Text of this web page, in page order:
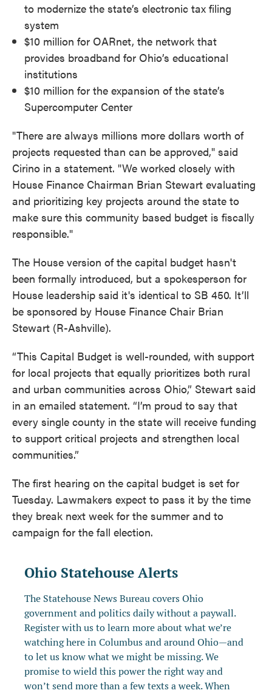
to modernize the state’s electronic tax filing
system
$10 million for OARnet, the network that
provides broadband for Ohio’s educational
institutions
$10 million for the expansion of the state’s
Supercomputer Center
"There are always millions more dollars worth of
projects requested than can be approved," said
Cirino in a statement. "We worked closely with
House Finance Chairman Brian Stewart evaluating
and prioritizing key projects around the state to
make sure this community based budget is fiscally
responsible."
The House version of the capital budget hasn't
been formally introduced, but a spokesperson for
House leadership said it's identical to SB 450. It’ll
be sponsored by House Finance Chair Brian
Stewart (R-Ashville).
“This Capital Budget is well-rounded, with support
for local projects that equally prioritizes both rural
and urban communities across Ohio,” Stewart said
in an emailed statement. “I’m proud to say that
every single county in the state will receive funding
to support critical projects and strengthen local
communities.”
The first hearing on the capital budget is set for
Tuesday. Lawmakers expect to pass it by the time
they break next week for the summer and to
campaign for the fall election.